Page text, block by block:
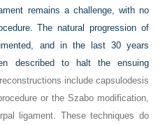
remains a challenge, with no
The natural progression of
and in the last 30 years
described to halt the ensuing
include capsulodesis
or the Szabo modification,
ligament. These techniques do